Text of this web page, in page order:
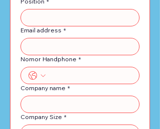
operate under the client's
direction.
Email address *
Nomor Handphone *
Company name *
Company Size *